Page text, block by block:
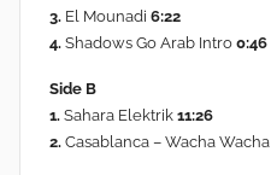
3. El Mounadi 6:22
4. Shadows Go Arab Intro 0:46
Side B
1. Sahara Elektrik 11:26
2. Casablanca – Wacha Wacha